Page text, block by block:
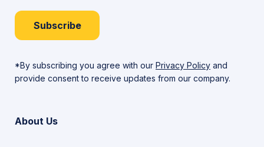
Subscribe
*By subscribing you agree with our Privacy Policy and
provide consent to receive updates from our company.
About Us